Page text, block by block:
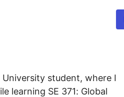
student, where I
learning SE 371: Global